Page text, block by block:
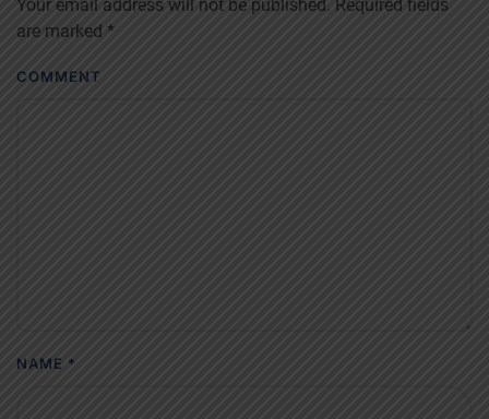
Your email address will not be published. Required fields
are marked *
COMMENT
NAME *